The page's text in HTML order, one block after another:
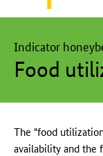
Food
Indicator
The "food
availability and the